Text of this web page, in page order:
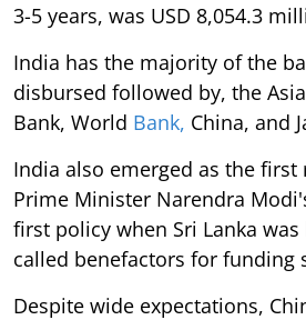
3-5 years, was USD 8,054.3
India has the majority of the
disbursed followed by, the
Bank, World Bank, China, and
India also emerged as the
Prime Minister Narendra
first policy when Sri Lanka
called benefactors for funding
Despite wide expectations,